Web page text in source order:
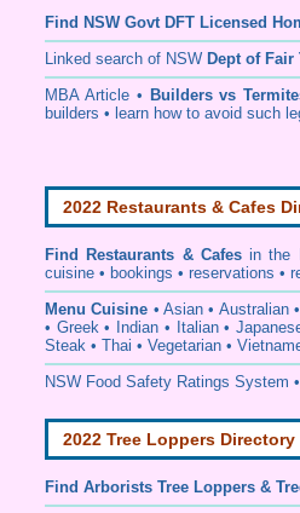
Find NSW Govt DFT Licensed
Linked search of NSW Dept of Fair
MBA Article • Builders vs
builders • learn how to avoid such
2022 Restaurants & Cafes
Find Restaurants & Cafesin the
cuisine • bookings • reservations •
Menu Cuisine • Asian • Australian
• Greek • Indian • Italian •
Steak • Thai • Vegetarian •
NSW Food Safety Ratings System
2022 Tree Loppers Directory
Find Arborists Tree Loppers &